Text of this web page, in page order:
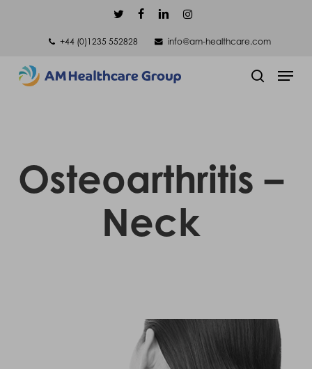
content
twitterfacebooklinkedininstagram
+44 (0)1235 552828
info@am-healthcare.com
Menu
Osteoarthritis –
Neck